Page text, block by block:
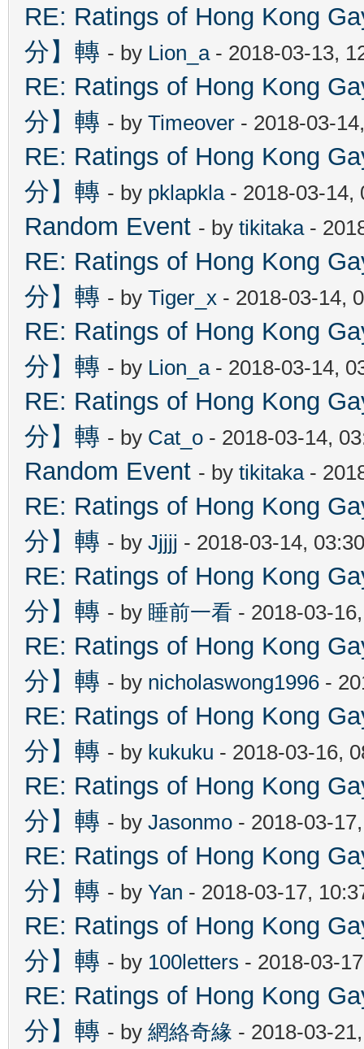
RE: Ratings of Hong Kong
分】轉 - by Lion_a- 2018-03-13,
RE: Ratings of Hong Kong
分】轉 - by Timeover - 2018-03-
RE: Ratings of Hong Kong
分】轉 - by pklapkla- 2018-03-14,
Random Event - by tikitaka-
RE: Ratings of Hong Kong
分】轉 - by Tiger_x - 2018-03-14,
RE: Ratings of Hong Kong
分】轉 - by Lion_a- 2018-03-14,
RE: Ratings of Hong Kong
分】轉 - by Cat_o - 2018-03-14,
Random Event - by tikitaka-
RE: Ratings of Hong Kong
分】轉 - by Jjjjj - 2018-03-14,
RE: Ratings of Hong Kong
分】轉 - by 睡前一看 - 2018-03-
RE: Ratings of Hong Kong
分】轉 - by nicholaswong1996 -
RE: Ratings of Hong Kong
分】轉 - by kukuku - 2018-03-16,
RE: Ratings of Hong Kong
分】轉 - by Jasonmo - 2018-03-
RE: Ratings of Hong Kong
分】轉 - by Yan - 2018-03-17,
RE: Ratings of Hong Kong
分】轉 - by 100letters - 2018-03-
RE: Ratings of Hong Kong
分】轉 - by 網絡奇緣 - 2018-03-